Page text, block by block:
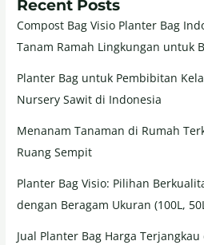
Recent Posts
Compost Bag Visio Planter Bag
Tanam Ramah Lingkungan untuk
Planter Bag untuk Pembibitan
Nursery Sawit di Indonesia
Menanam Tanaman di Rumah
Ruang Sempit
Planter Bag Visio: Pilihan
dengan Beragam Ukuran (100L,
Jual Planter Bag Harga